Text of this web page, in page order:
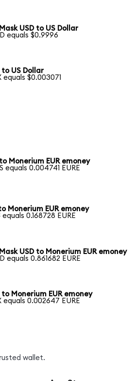
USD to US Dollar
equals $0.9996
to US Dollar
equals $0.003071
Monerium EUR emoney
equals 0.004741 EURE
Monerium EUR emoney
equals 0.168728 EURE
USD to Monerium EUR emoney
equals 0.861682 EURE
to Monerium EUR emoney
equals 0.002647 EURE
wallet.